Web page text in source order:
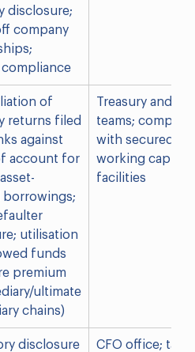
disclosure;
company
compliance
of
returns filed
against
account for
borrowings;
utilisation
funds
premium
ultimate
chains)
Treasury and
teams;
with secured
working capital
facilities
disclosure
CFO office; tax